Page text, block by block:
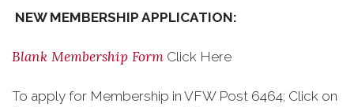
NEW MEMBERSHIP APPLICATION:
Blank Membership Form Click Here
To apply for Membership in VFW Post 6464; Click on